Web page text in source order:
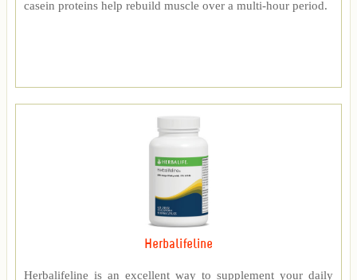
casein proteins help rebuild muscle over a multi-hour period.
Herbalifeline
Herbalifeline is an excellent way to supplement your daily